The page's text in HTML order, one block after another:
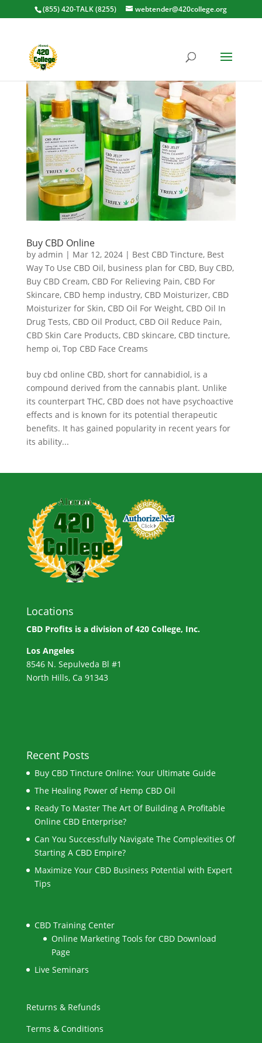
(855) 420-TALK (8255) webtender@420college.org
Buy CBD Online
by admin | Mar 12, 2024| Best CBD Tincture, Best
Way To Use CBD Oil, business plan for CBD, Buy CBD,
Buy CBD Cream, CBD For Relieving Pain, CBD For
Skincare, CBD hemp industry, CBD Moisturizer, CBD
Moisturizer for Skin, CBD Oil For Weight, CBD Oil In
Drug Tests, CBD Oil Product, CBD Oil Reduce Pain,
CBD Skin Care Products, CBD skincare, CBD tincture,
hemp oi, Top CBD Face Creams
buy cbd online CBD, short for cannabidiol, is a
compound derived from the cannabis plant. Unlike
its counterpart THC, CBD does not have psychoactive
effects and is known for its potential therapeutic
benefits. It has gained popularity in recent years for
its ability...
Locations
CBD Profits is a division of420 College, Inc.
Los Angeles
8546 N. Sepulveda Bl #1
North Hills, Ca 91343
Recent Posts
Buy CBD Tincture Online: Your Ultimate Guide
The Healing Power of Hemp CBD Oil
Ready To Master The Art Of Building A Profitable
Online CBD Enterprise?
Can You Successfully Navigate The Complexities Of
Starting A CBD Empire?
Maximize Your CBD Business Potential with Expert
Tips
CBD Training Center
Online Marketing Tools for CBD Download
Page
Live Seminars
Returns & Refunds
Terms & Conditions